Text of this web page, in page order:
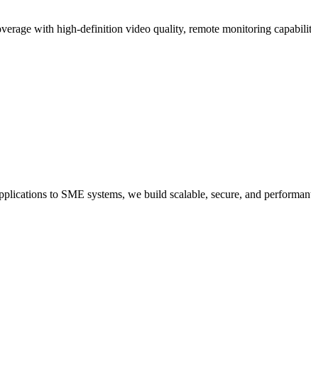
with high-definition video quality, remote monitoring
to SME systems, we build scalable, secure, and